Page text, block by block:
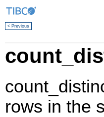
< Previous
rows in the